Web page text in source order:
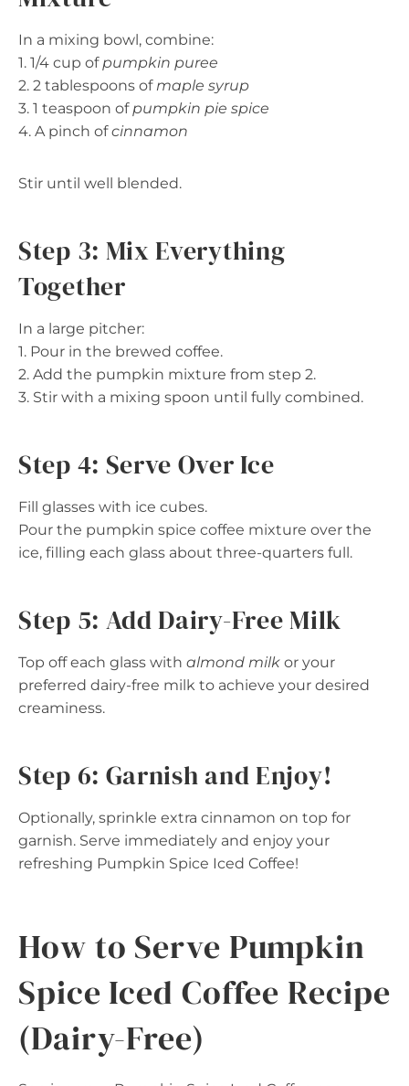
In a mixing bowl, combine:
1. 1/4 cup ofpumpkin puree
2. 2 tablespoons ofmaple syrup
3. 1 teaspoon ofpumpkin pie spice
4. A pinch ofcinnamon
Stir until well blended.
Step 3: Mix Everything
Together
In a large pitcher:
1. Pour in the brewed coffee.
2. Add the pumpkin mixture from step 2.
3. Stir with a mixing spoon until fully combined.
Step 4: Serve Over Ice
Fill glasses with ice cubes.
Pour the pumpkin spice coffee mixture over the
ice, filling each glass about three-quarters full.
Step 5: Add Dairy-Free Milk
Top off each glass with almond milk or your
preferred dairy-free milk to achieve your desired
creaminess.
Step 6: Garnish and Enjoy!
Optionally, sprinkle extra cinnamon on top for
garnish. Serve immediately and enjoy your
refreshing Pumpkin Spice Iced Coffee!
How to Serve Pumpkin
Spice Iced Coffee Recipe
(Dairy-Free)